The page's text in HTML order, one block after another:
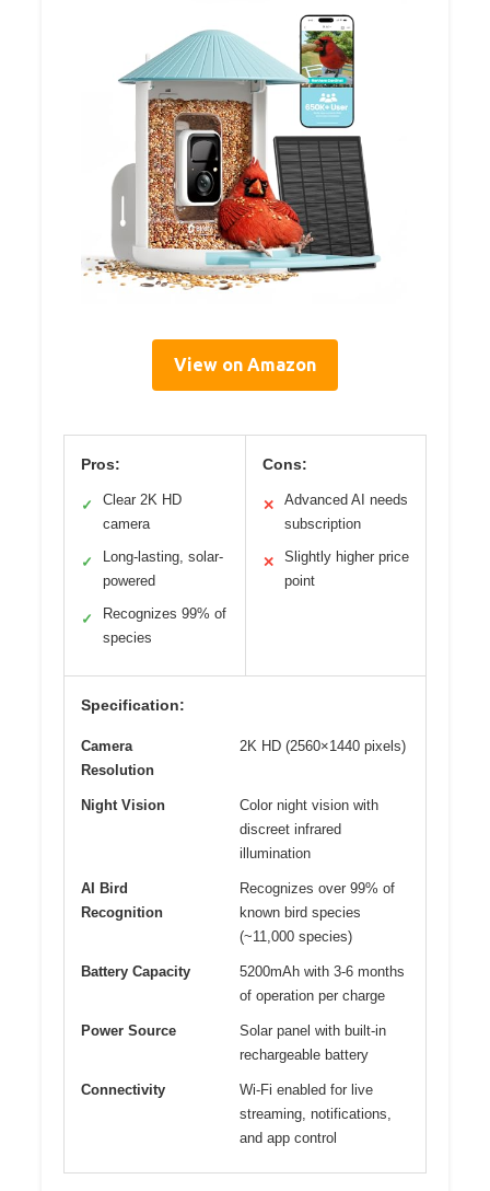
View on Amazon
Pros:
✓
Clear 2K HD
camera
✓
Long-lasting, solar-
powered
✓
Recognizes 99% of
species
Cons:
✕
Advanced AI needs
subscription
✕
Slightly higher price
point
Specification:
Camera
Resolution
2K HD (2560×1440 pixels)
Night Vision
Color night vision with
discreet infrared
illumination
AI Bird
Recognition
Recognizes over 99% of
known bird species
(~11,000 species)
Battery Capacity
5200mAh with 3-6 months
of operation per charge
Power Source
Solar panel with built-in
rechargeable battery
Connectivity
Wi-Fi enabled for live
streaming, notifications,
and app control